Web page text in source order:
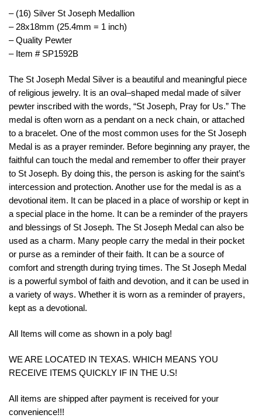
– (16) Silver St Joseph Medallion
– 28x18mm (25.4mm = 1 inch)
– Quality Pewter
– Item # SP1592B
The St Joseph Medal Silver is a beautiful and meaningful piece
ofreligious jewelry. It is an oval–shaped medal made ofsilver
pewter inscribed with the words, “St Joseph, Pray for Us.” The
medal is often worn as a pendant on a neck chain, or attached
to a bracelet. One of the most common uses for the St Joseph
Medal is as a prayer reminder. Before beginning any prayer, the
faithful can touch the medal and remember to offer their prayer
to St Joseph. By doing this, the person is asking for the saint’s
intercession and protection. Another use for the medal is as a
devotional item. It can be placed in a place of worship or kept in
a special place in the home. It can be a reminder of the prayers
and blessings of St Joseph. The St Joseph Medal can also be
used as a charm. Many people carry the medal in their pocket
or purse as a reminder of their faith. It can be a source of
comfort and strength during trying times. The St Joseph Medal
is a powerful symbol of faith and devotion, and it can be used in
a variety of ways. Whether it is worn as a reminder of prayers,
kept as a devotional.
All Items will come as shown in a poly bag!
WE ARE LOCATED IN TEXAS. WHICH MEANS YOU
RECEIVE ITEMS QUICKLY IF IN THE U.S!
All items are shipped after payment is received for your
convenience!!!